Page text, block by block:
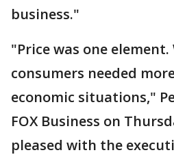
business."
"Price was one
consumers needed
economic situations,"
FOX Business on
pleased with the